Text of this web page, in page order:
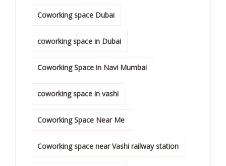
Coworking space Dubai
coworking space in Dubai
Coworking Space in Navi Mumbai
coworking space in vashi
Coworking Space Near Me
Coworking space near Vashi railway station